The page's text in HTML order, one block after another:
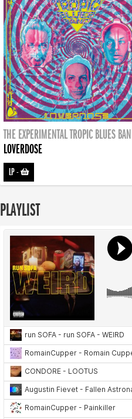
THE EXPERIMENTAL TROPIC BLUES
LOVERDOSE
LP-
PLAYLIST